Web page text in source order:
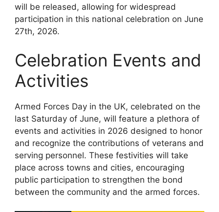
will be released, allowing for widespread
participation in this national celebration on June
27th, 2026.
Celebration Events and
Activities
Armed Forces Day in the UK, celebrated on the
last Saturday of June, will feature a plethora of
events and activities in 2026 designed to honor
and recognize the contributions of veterans and
serving personnel. These festivities will take
place across towns and cities, encouraging
public participation to strengthen the bond
between the community and the armed forces.